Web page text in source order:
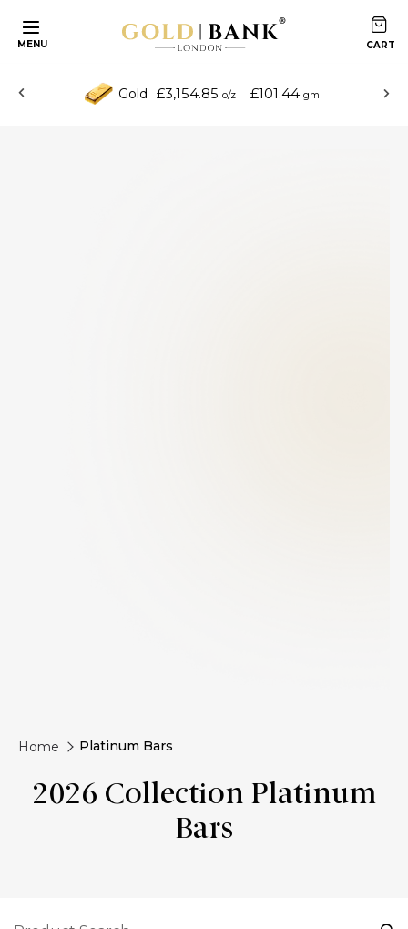
MENU
Gold £3,154.85 o/z £101.44 gm
Home Platinum Bars
2026 Collection Platinum
Bars